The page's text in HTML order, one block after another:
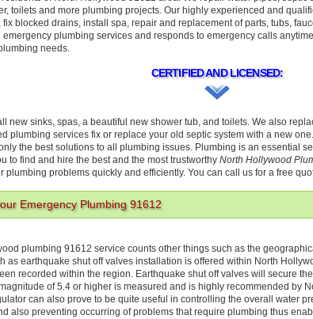
toilets and more plumbing projects. Our highly experienced and
blocked drains, install spa, repair and replacement of parts, tubs,
plumbing services and responds to emergency calls
needs.
CERTIFIED AND LICENSED:
new sinks, spas, a beautiful new shower tub, and toilets. We also
plumbing services fix or replace your old septic system with a new
the best solutions to all plumbing issues. Plumbing is an essential
to find and hire the best and the most trustworthy North Hollywood
plumbing problems quickly and efficiently. You can call us for a free
Emergency Plumbing 91612
plumbing 91612 service counts other things such as the
as earthquake shut off valves installation is offered within North
recorded within the region. Earthquake shut off valves will secure
of 5.4 or higher is measured and is highly recommended by
can also prove to be quite useful in controlling the overall water
also preventing occurring of problems that require plumbing thus